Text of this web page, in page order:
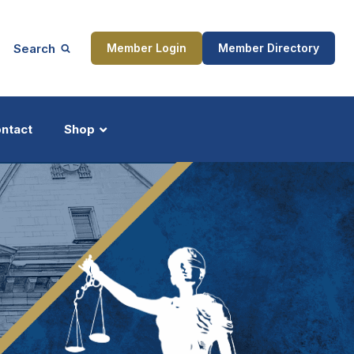
Search Member Login Member Directory
Shop